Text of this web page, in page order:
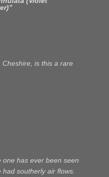
”
is this a rare
one has ever been seen
had southerly air flows.